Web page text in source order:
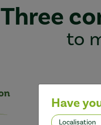
Three
to
Have